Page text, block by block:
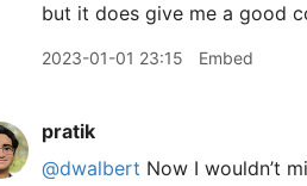
but it does give me a good
2023-01-01 23:15 Embed
pratik
@dwalbert Now I wouldn’t